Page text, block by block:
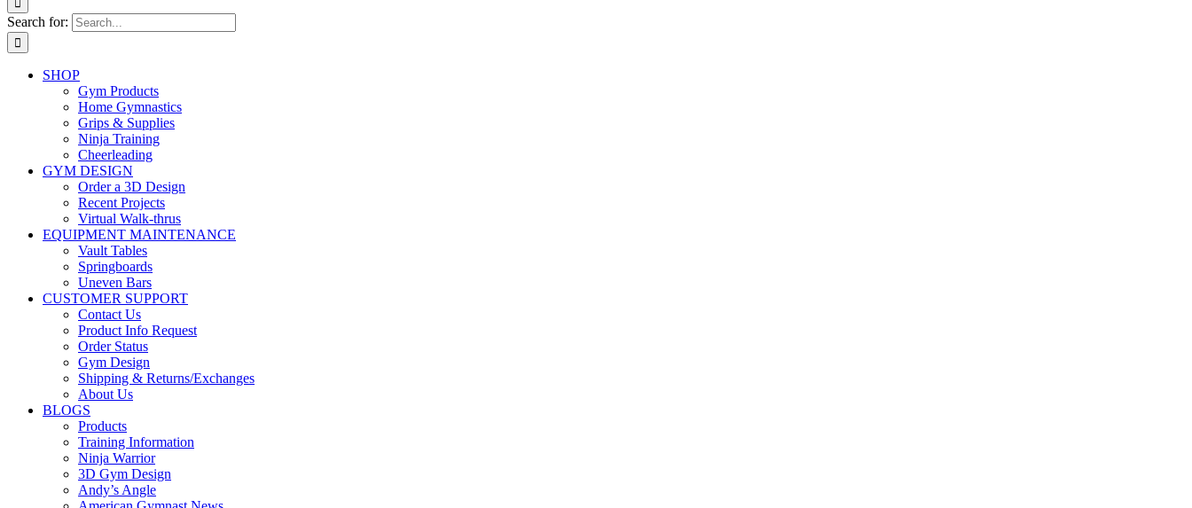
Search for:
SHOP
Gym Products
Home Gymnastics
Grips & Supplies
Ninja Training
Cheerleading
GYM DESIGN
Order a 3D Design
Recent Projects
Virtual Walk-thrus
EQUIPMENT MAINTENANCE
Vault Tables
Springboards
Uneven Bars
CUSTOMER SUPPORT
Contact Us
Product Info Request
Order Status
Gym Design
Shipping & Returns/Exchanges
About Us
BLOGS
Products
Training Information
Ninja Warrior
3D Gym Design
Andy’s Angle